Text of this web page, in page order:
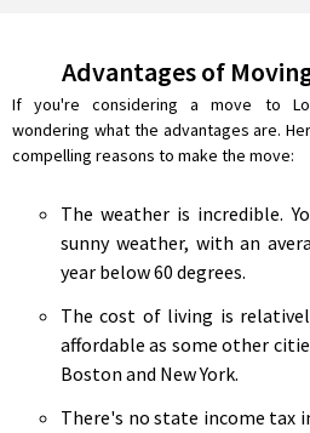
Advantages of
If you're considering a move to
wondering what the advantages are.
compelling reasons to make the move:
The weather is incredible.
sunny weather, with an
year below 60 degrees.
The cost of living is
affordable as some other
Boston and New York.
There's no state income tax